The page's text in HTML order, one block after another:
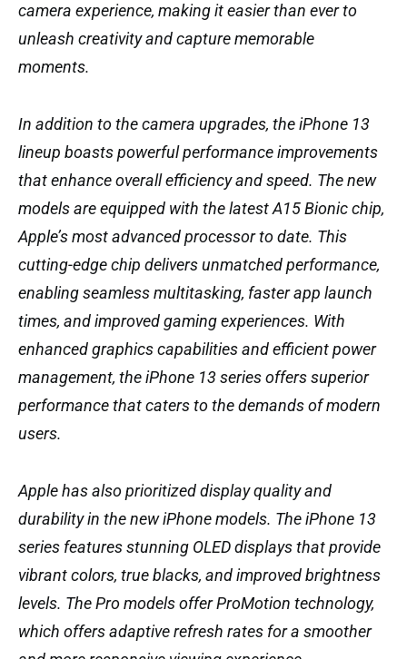
camera experience, making it easier than ever to
unleash creativity and capture memorable
moments.
In addition to the camera upgrades, the iPhone 13
lineup boasts powerful performance improvements
that enhance overall efficiency and speed. The new
models are equipped with the latest A15 Bionic chip,
Apple’s most advanced processor to date. This
cutting-edge chip delivers unmatched performance,
enabling seamless multitasking, faster app launch
times, and improved gaming experiences. With
enhanced graphics capabilities and efficient power
management, the iPhone 13 series offers superior
performance that caters to the demands of modern
users.
Apple has also prioritized display quality and
durability in the new iPhone models. The iPhone 13
series features stunning OLED displays that provide
vibrant colors, true blacks, and improved brightness
levels. The Pro models offer ProMotion technology,
which offers adaptive refresh rates for a smoother